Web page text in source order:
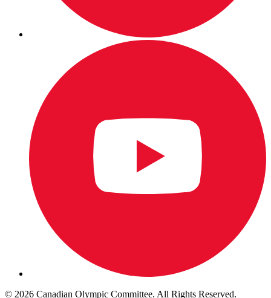
© 2026 Canadian Olympic Committee. All Rights Reserved.